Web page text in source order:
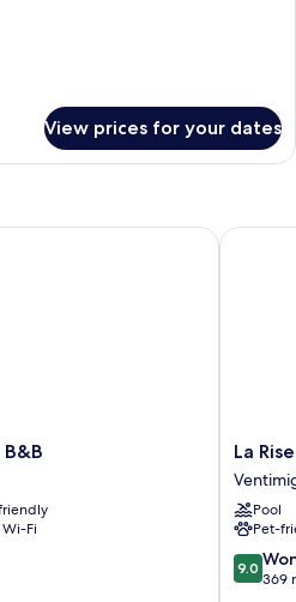
View prices for your dates
Wi-Fi
La
Riserva
di
Castel
d'Appio
La
Pool
Pet-
9.0
out
9.0
369
La